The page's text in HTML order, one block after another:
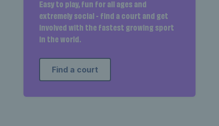
Easy to play, fun for all ages and
extremely social - find a court and get
involved with the fastest growing sport
in the world.
Find a court